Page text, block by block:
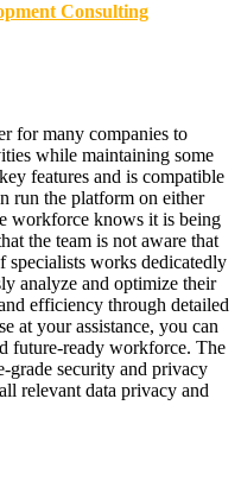
Consulting
for many companies to
while maintaining some
features and is compatible
run the platform on either
workforce knows it is being
the team is not aware that
specialists works dedicatedly
analyze and optimize their
efficiency through detailed
at your assistance, you can
future-ready workforce. The
grade security and privacy
relevant data privacy and